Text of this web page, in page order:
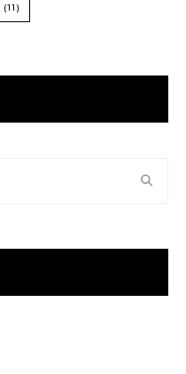
(11)